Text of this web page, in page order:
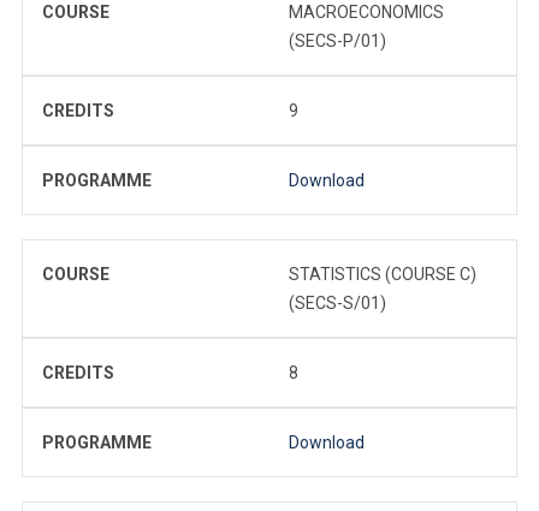
COURSE
MACROECONOMICS
(SECS-P/01)
CREDITS 9
PROGRAMME Download
COURSE
STATISTICS (COURSE C)
(SECS-S/01)
CREDITS 8
PROGRAMME Download